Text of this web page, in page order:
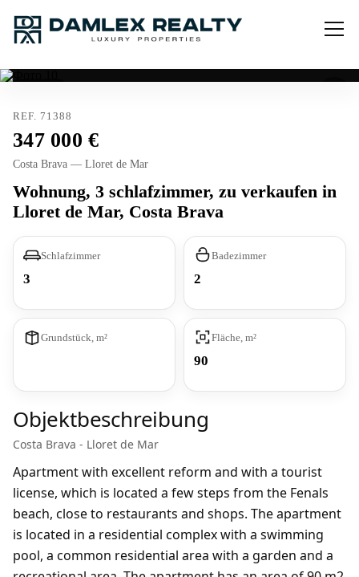
REF. 71388
347 000
Costa Brava — Lloret de Mar
Wohnung, 3 schlafzimmer, zu verkaufen in
Lloret de Mar, Costa Brava
Schlafzimmer
3
Badezimmer
2
Grundstück, m² Fläche, m²
90
Objektbeschreibung
Costa Brava - Lloret de Mar
Apartment with excellent reform and with a tourist
license, which is located a few steps from the Fenals
beach, close to restaurants and shops. The apartment
is located in a residential complex with a swimming
pool, a common residential area with a garden and a